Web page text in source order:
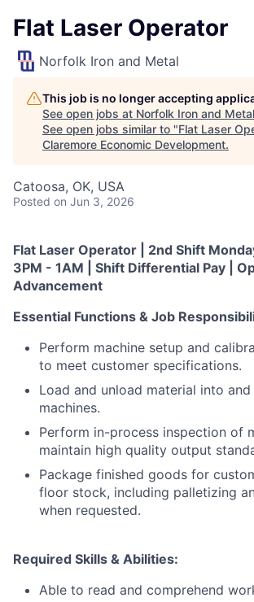
Flat Laser Operator
Norfolk Iron and Metal
This job is no longer accepting
See open jobs at Norfolk Iron and Metal
See open jobs similar to "Flat Laser
Claremore Economic Development.
Catoosa, OK, USA
Posted on Jun 3, 2026
Flat Laser Operator | 2nd Shift
3PM - 1AM | Shift Differential Pay |
Advancement
Essential Functions & Job
Perform machine setup and
to meet customer specifications.
Load and unload material into
machines.
Perform in-process inspection of
maintain high quality output
Package finished goods for
floor stock, including palletizing
when requested.
Required Skills & Abilities:
Able to read and comprehend